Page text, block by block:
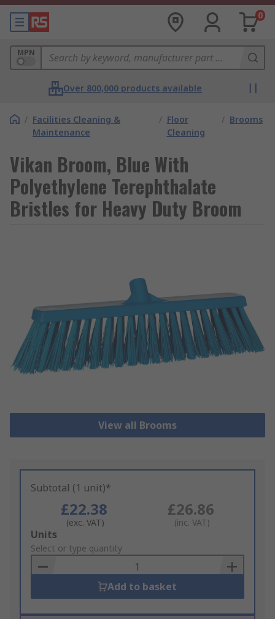
0
MPN
Over 800,000 products available
/ Facilities Cleaning &
Maintenance
/ Floor
Cleaning
/ Brooms
Vikan Broom, Blue With
Polyethylene Terephthalate
Bristles for Heavy Duty Broom
View all Brooms
Subtotal (1 unit)*
£22.38
(exc. VAT)
£26.86
(inc. VAT)
Add
to
Basket
Units
Select or type quantity
Add to basket